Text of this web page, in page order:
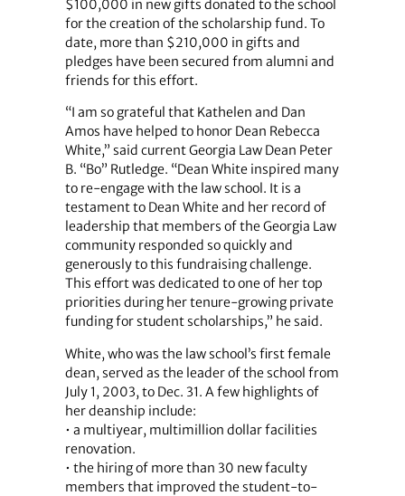
$100,000 in new gifts donated to the school
for the creation of the scholarship fund. To
date, more than $210,000 in gifts and
pledges have been secured from alumni and
friends for this effort.
“I am so grateful that Kathelen and Dan
Amos have helped to honor Dean Rebecca
White,” said current Georgia Law Dean Peter
B. “Bo” Rutledge. “Dean White inspired many
to re-engage with the law school. It is a
testament to Dean White and her record of
leadership that members of the Georgia Law
community responded so quickly and
generously to this fundraising challenge.
This effort was dedicated to one of her top
priorities during her tenure-growing private
funding for student scholarships,” he said.
White, who was the law school’s first female
dean, served as the leader of the school from
July 1, 2003, to Dec. 31. A few highlights of
her deanship include:
• a multiyear, multimillion dollar facilities
renovation.
• the hiring of more than 30 new faculty
members that improved the student-to-